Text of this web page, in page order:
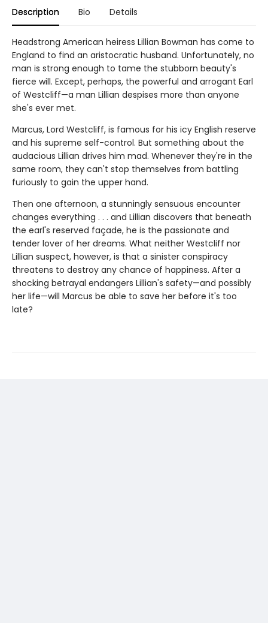
Description Bio Details
Headstrong American heiress Lillian Bowman has come to
England to find an aristocratic husband. Unfortunately, no
man is strong enough to tame the stubborn beauty's
fierce will. Except, perhaps, the powerful and arrogant Earl
of Westcliff—a man Lillian despises more than anyone
she's ever met.
Marcus, Lord Westcliff, is famous for his icy English reserve
and his supreme self-control. But something about the
audacious Lillian drives him mad. Whenever they're in the
same room, they can't stop themselves from battling
furiously to gain the upper hand.
Then one afternoon, a stunningly sensuous encounter
changes everything . . . and Lillian discovers that beneath
the earl's reserved façade, he is the passionate and
tender lover of her dreams. What neither Westcliff nor
Lillian suspect, however, is that a sinister conspiracy
threatens to destroy any chance of happiness. After a
shocking betrayal endangers Lillian's safety—and possibly
her life—will Marcus be able to save her before it's too
late?